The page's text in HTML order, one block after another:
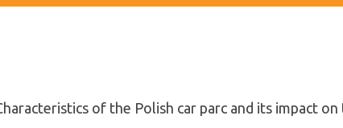
of the Polish car parc and its impact